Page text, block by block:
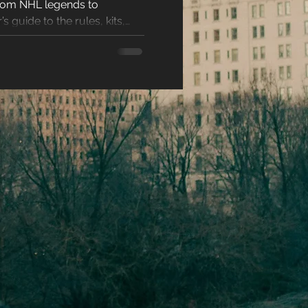
NHL legends to
guide to the rules, kits,